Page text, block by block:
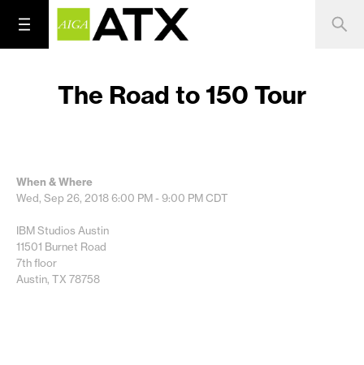
The Road to 150 Tour
When & Where
Wed, Sep 26, 20186:00 PM - 9:00 PMCDT
IBM Studios Austin
11501 Burnet Road
7th floor
Austin, TX 78758